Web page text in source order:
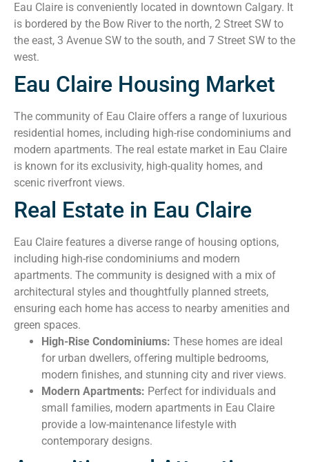
Eau Claire is conveniently located in downtown Calgary. It
is bordered by the Bow River to the north, 2 Street SW to
the east, 3 Avenue SW to the south, and 7 Street SW to the
west.
Eau Claire Housing Market
The community of Eau Claire offers a range of luxurious
residential homes, including high-rise condominiums and
modern apartments. The real estate market in Eau Claire
is known for its exclusivity, high-quality homes, and
scenic riverfront views.
Real Estate in Eau Claire
Eau Claire features a diverse range of housing options,
including high-rise condominiums and modern
apartments. The community is designed with a mix of
architectural styles and thoughtfully planned streets,
ensuring each home has access to nearby amenities and
green spaces.
High-Rise Condominiums: These homes are ideal
for urban dwellers, offering multiple bedrooms,
modern finishes, and stunning city and river views.
Modern Apartments: Perfect for individuals and
small families, modern apartments in Eau Claire
provide a low-maintenance lifestyle with
contemporary designs.